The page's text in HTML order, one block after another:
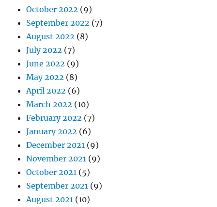
October 2022 (9)
September 2022 (7)
August 2022 (8)
July 2022 (7)
June 2022 (9)
May 2022 (8)
April 2022 (6)
March 2022 (10)
February 2022 (7)
January 2022 (6)
December 2021 (9)
November 2021 (9)
October 2021 (5)
September 2021 (9)
August 2021 (10)